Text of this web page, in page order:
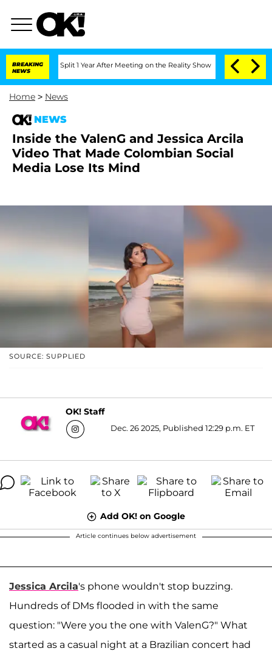
BREAKING
NEWS
Split 1 Year After Meeting on the Reality Show Senate Votes to
Home > News
NEWS
Inside the ValenG and Jessica Arcila
Video That Made Colombian Social
Media Lose Its Mind
SOURCE: SUPPLIED
OK! Staff
Dec. 26 2025, Published 12:29 p.m. ET
Add OK! on Google
Article continues below advertisement
Jessica Arcila's phone wouldn't stop buzzing.
Hundreds of DMs flooded in with the same
question: "Were you the one with ValenG?" What
started as a casual night at a Brazilian concert had